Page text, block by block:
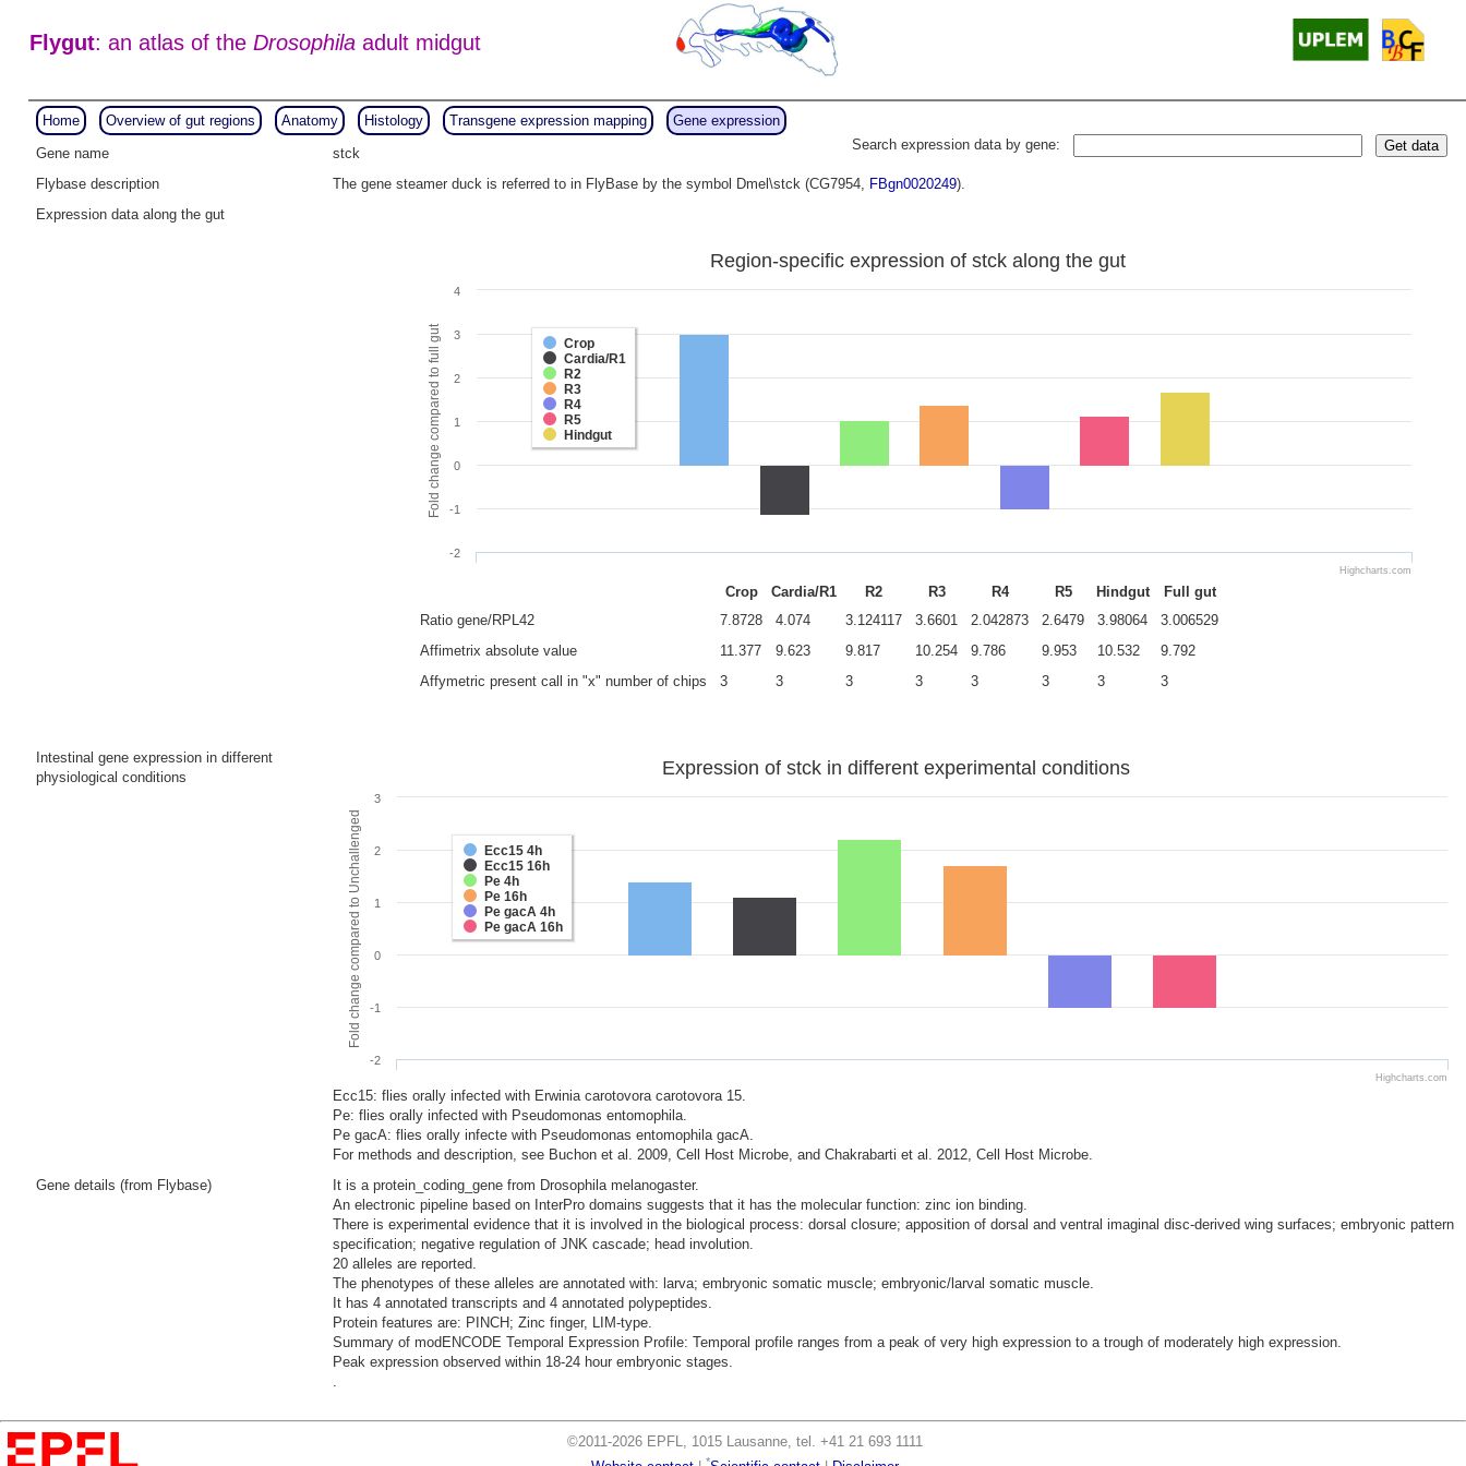
Flygut: an atlas of the Drosophilaadult midgut
Home Overview of gut regions Anatomy Histology Transgene expression mapping
Gene expression
Search expression data by gene:
Get data
Gene name
stck
Flybase description
The gene steamer duck is referred to in FlyBase by the symbol Dmel\stck (CG7954, FBgn0020249).
Expression data along the gut
Fold change compared to full gut
Region-specific expression of stck along the gut
Crop
Cardia/R1
R2
R3
R4
R5
Hindgut
-2
-1
0
1
2
3
4
Highcharts.com
Crop Cardia/R1 R2 R3 R4 R5 Hindgut
Full gut
Ratio gene/RPL42
7.8728 4.074 3.124117 3.6601 2.042873 2.6479 3.98064
3.006529
Affimetrix absolute value
11.377 9.623 9.817 10.254 9.786 9.953 10.532
9.792
Affymetric present call in "x" number of chips
3 3 3 3 3 3 3 3
Intestinal gene expression in different
physiological conditions
Fold change compared to Unchallenged
Expression of stck in different experimental conditions
Ecc15 4h
Ecc15 16h
Pe 4h
Pe 16h
Pe gacA 4h
Pe gacA 16h
-2
-1
0
1
2
3
Highcharts.com
Ecc15: flies orally infected with Erwinia carotovora carotovora 15.
Pe: flies orally infected with Pseudomonas entomophila.
Pe gacA: flies orally infecte with Pseudomonas entomophila gacA.
For methods and description, see Buchon et al. 2009, Cell Host Microbe, and Chakrabarti et al. 2012, Cell Host Microbe.
Gene details (from Flybase)
It is a protein_coding_gene from Drosophila melanogaster.
An electronic pipeline based on InterPro domains suggests that it has the molecular function: zinc ion binding.
There is experimental evidence that it is involved in the biological process: dorsal closure; apposition of dorsal and ventral imaginal disc-derived wing surfaces; embryonic pattern
specification; negative regulation of JNK cascade; head involution.
20 alleles are reported.
The phenotypes of these alleles are annotated with: larva; embryonic somatic muscle; embryonic/larval somatic muscle.
It has 4 annotated transcripts and 4 annotated polypeptides.
Protein features are: PINCH; Zinc finger, LIM-type.
Summary of modENCODE Temporal Expression Profile: Temporal profile ranges from a peak of very high expression to a trough of moderately high expression.
Peak expression observed within 18-24 hour embryonic stages.
.
©2011-2026 EPFL, 1015 Lausanne, tel. +41 21 693 1111
*